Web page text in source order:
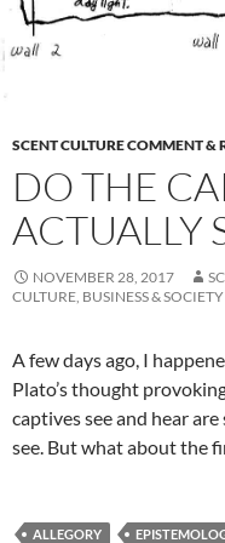
SCENT CULTURE COMMENT &
DO THE
ACTUALLY
NOVEMBER 28, 2017
CULTURE, BUSINESS & SOCIETY
A few days ago, I
Plato’s thought
captives see and hear
see. But what about the
ALLEGORY